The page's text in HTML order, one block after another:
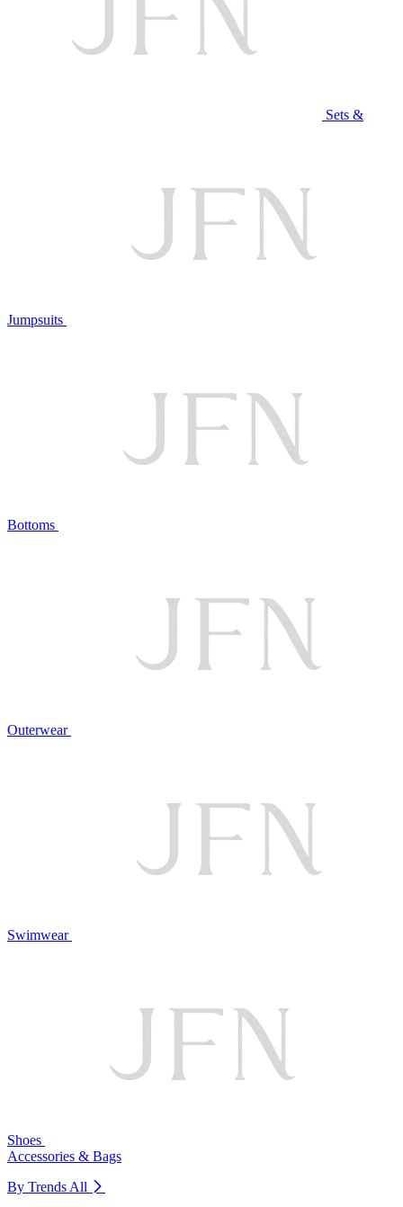
Sets &
Jumpsuits
Bottoms
Outerwear
Swimwear
Shoes
Accessories & Bags
By Trends All